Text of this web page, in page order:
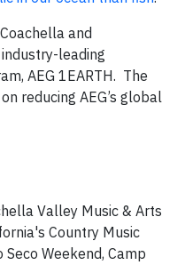
and
leading
AEG 1EARTH. The
reducing AEG’s global
Valley Music & Arts
Country Music
Weekend, Camp